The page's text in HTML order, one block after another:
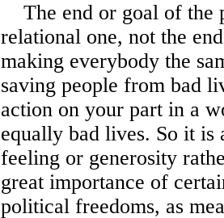
The end or goal of the
relational one, not the
making everybody the
saving people from bad
action on your part in a
equally bad lives. So it
feeling or generosity
great importance of
political freedoms, as